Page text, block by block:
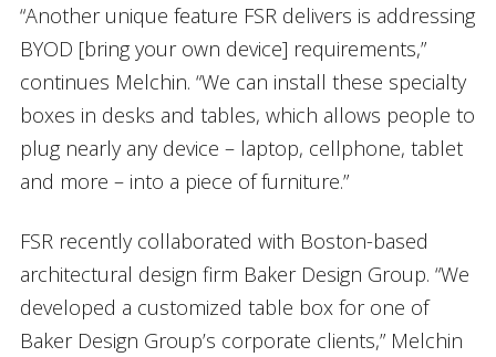
“Another unique feature FSR delivers is addressing
BYOD [bring your own device] requirements,”
continues Melchin. “We can install these specialty
boxes in desks and tables, which allows people to
plug nearly any device – laptop, cellphone, tablet
and more – into a piece of furniture.”
FSR recently collaborated with Boston-based
architectural design firm Baker Design Group. “We
developed a customized table box for one of
Baker Design Group’s corporate clients,” Melchin